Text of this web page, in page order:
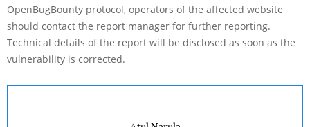
OpenBugBounty protocol, operators of the affected website
should contact the report manager for further reporting.
Technical details of the report will be disclosed as soon as the
vulnerability is corrected.